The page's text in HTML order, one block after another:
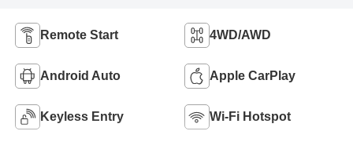
Remote Start 4WD/AWD
Android Auto Apple CarPlay
Keyless Entry Wi-Fi Hotspot